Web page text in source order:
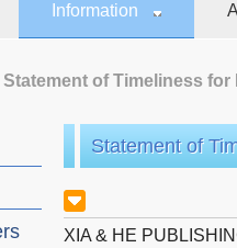
Information
Statement of Timeliness for
Statement of
XIA & HE